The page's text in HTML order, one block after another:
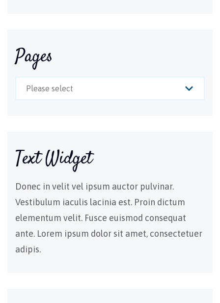
Pages
Please select
Text Widget
Donec in velit vel ipsum auctor pulvinar.
Vestibulum iaculis lacinia est. Proin dictum
elementum velit. Fusce euismod consequat
ante. Lorem ipsum dolor sit amet, consectetuer
adipis.